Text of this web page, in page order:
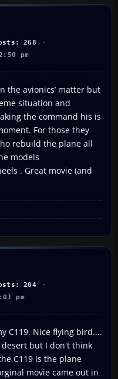
268
pm
the avionics’ matter but
situation and
the command his is
For those they
rebuild the plane all
models
. Great movie (and
204
pm
C119. Nice flying bird....
but I don't think
C119 is the plane
movie came out in